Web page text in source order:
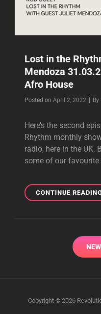
Lost in the
Mendoza
Afro House
Posted on April 2, 2022 By
Here’s the second
Rhythm monthly
radio, here in the UK.
some of our favourite
CONTINUE
Copyright © 2026